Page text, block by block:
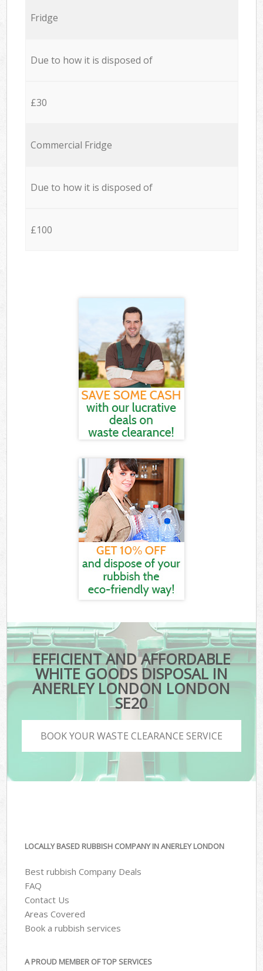
Fridge
Due to how it is disposed of
£30
Commercial Fridge
Due to how it is disposed of
£100
EFFICIENT AND AFFORDABLE
WHITE GOODS DISPOSAL IN
ANERLEY LONDON LONDON
SE20
BOOK YOUR WASTE CLEARANCE SERVICE
LOCALLY BASED RUBBISH COMPANY IN ANERLEY LONDON
Best rubbish Company Deals
FAQ
Contact Us
Areas Covered
Book a rubbish services
A PROUD MEMBER OF TOP SERVICES